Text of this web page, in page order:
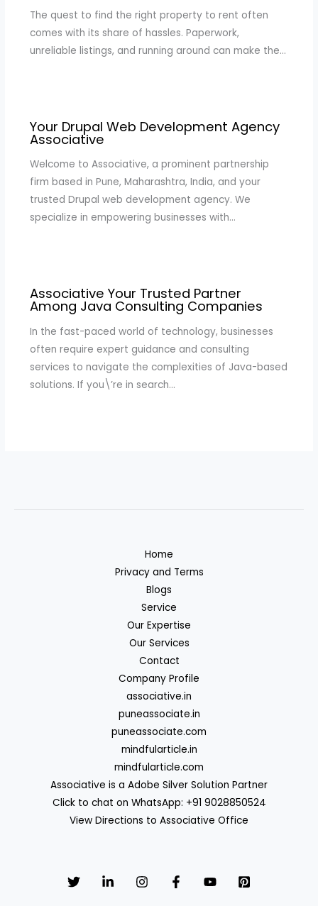
The quest to find the right property to rent often
comes with its share of hassles. Paperwork,
unreliable listings, and running around can make the…
Your Drupal Web Development Agency
Associative
Welcome to Associative, a prominent partnership
firm based in Pune, Maharashtra, India, and your
trusted Drupal web development agency. We
specialize in empowering businesses with…
Associative Your Trusted Partner
Among Java Consulting Companies
In the fast-paced world of technology, businesses
often require expert guidance and consulting
services to navigate the complexities of Java-based
solutions. If you\’re in search…
Home
Privacy and Terms
Blogs
Service
Our Expertise
Our Services
Contact
Company Profile
associative.in
puneassociate.in
puneassociate.com
mindfularticle.in
mindfularticle.com
Associative is a Adobe Silver Solution Partner
Click to chat on WhatsApp: +91 9028850524
View Directions to Associative Office